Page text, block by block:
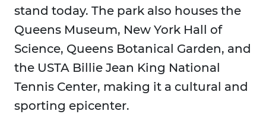
stand today. The park also houses the
Queens Museum, New York Hall of
Science, Queens Botanical Garden, and
the USTA Billie Jean King National
Tennis Center, making it a cultural and
sporting epicenter.